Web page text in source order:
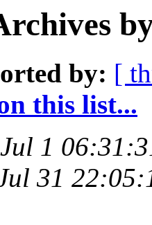
by: [
this list...
1
31